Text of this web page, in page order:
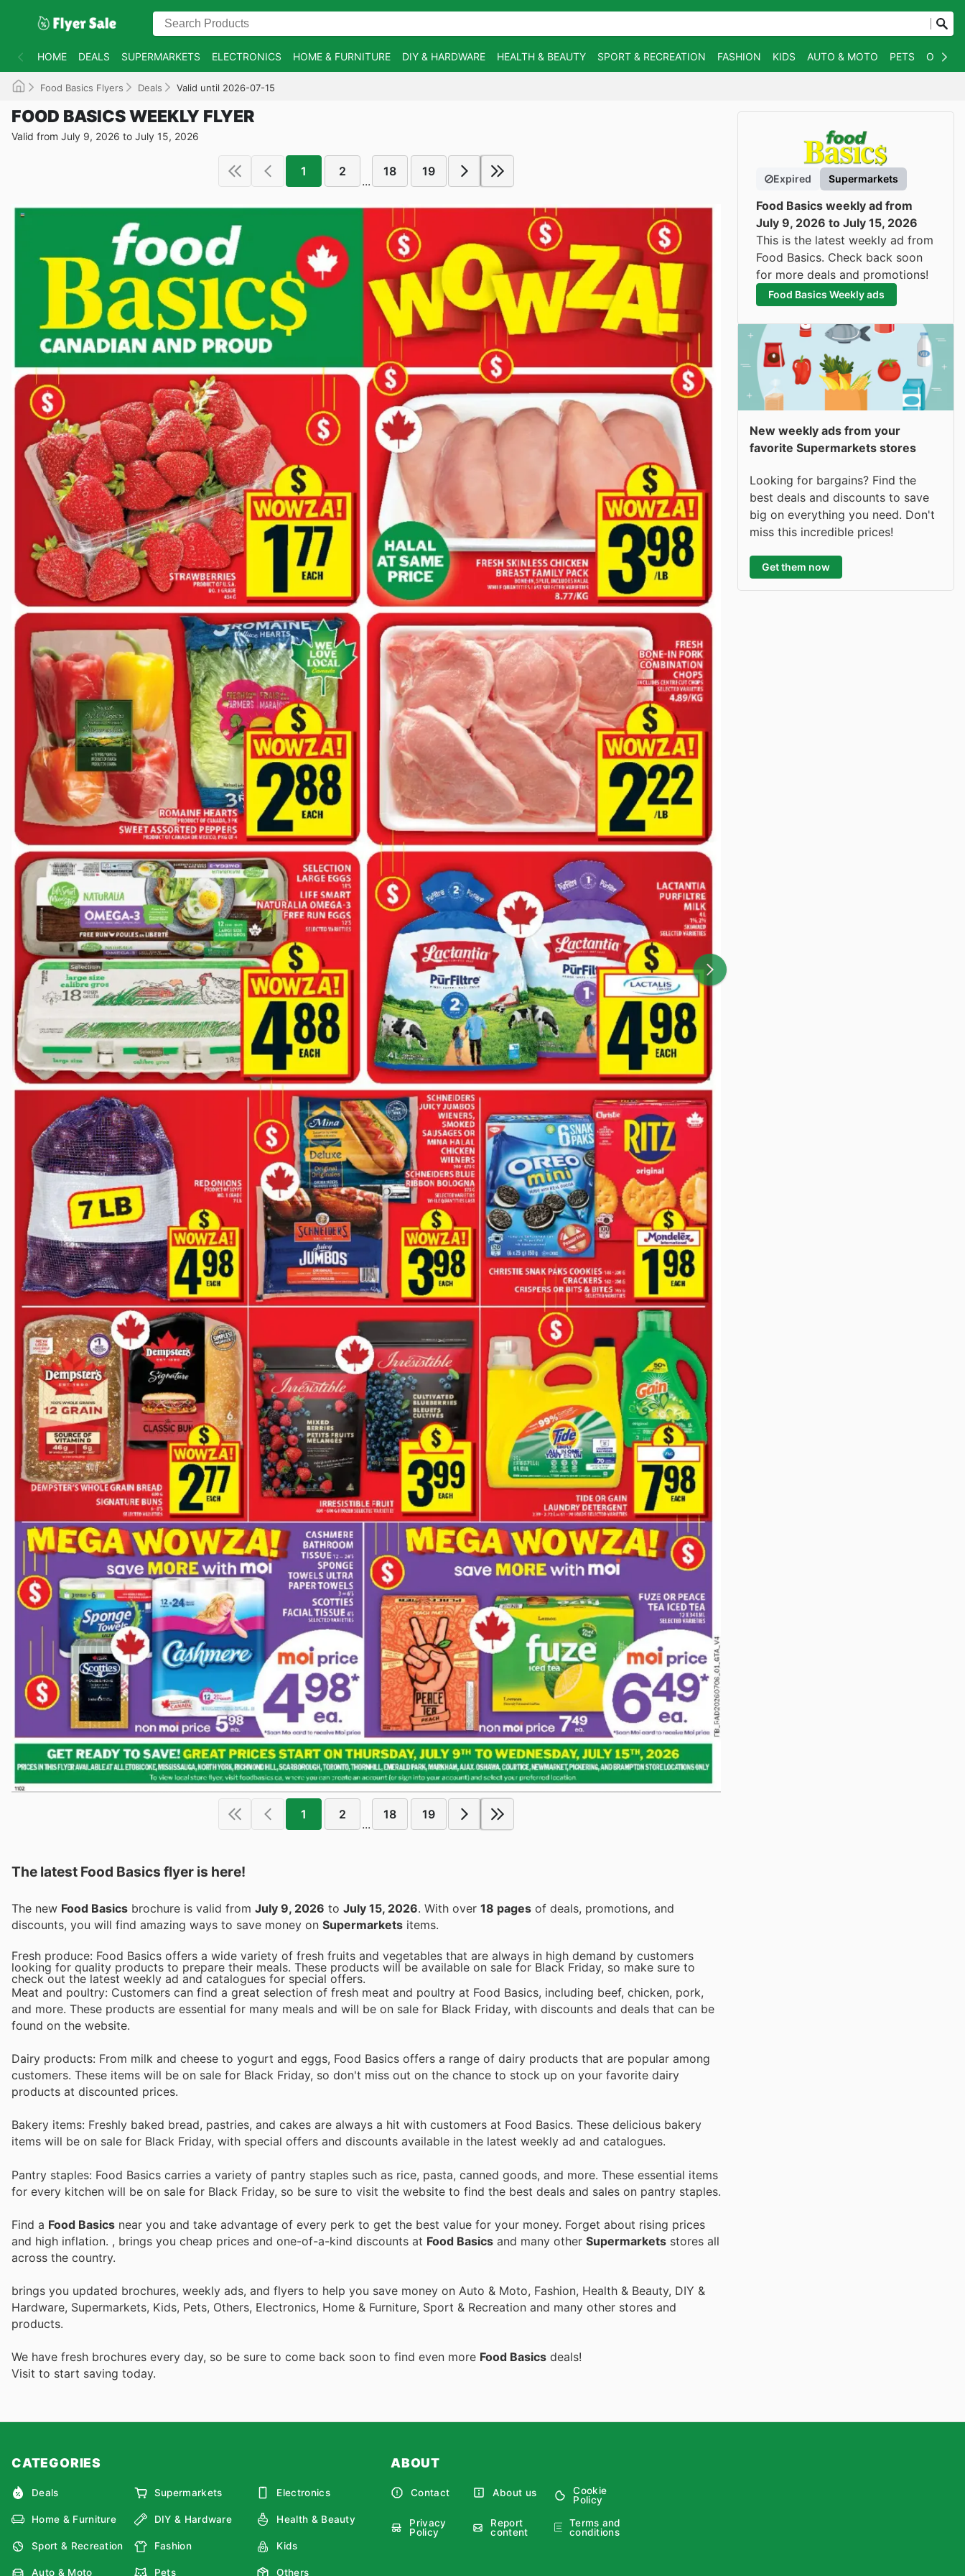
HOME DEALS SUPERMARKETS ELECTRONICS HOME & FURNITURE DIY & HARDWARE HEALTH & BEAUTY SPORT & RECREATION FASHION KIDS AUTO & MOTO PETS
Food Basics Flyers Deals Valid until 2026-07-15
FOOD BASICS WEEKLY FLYER
Valid from July 9, 2026 to July 15, 2026
1 2
...
18 19
1 2
...
18 19
The latest Food Basics flyer is here!
The new Food Basics brochure is valid from July 9, 2026 to July 15, 2026 . With over 18 pages of deals, promotions, and
discounts, you will find amazing ways to save money on Supermarkets items.
Fresh produce: Food Basics offers a wide variety of fresh fruits and vegetables that are always in high demand by customers
looking for quality products to prepare their meals. These products will be available on sale for Black Friday, so make sure to
check out the latest weekly ad and catalogues for special offers.
Meat and poultry: Customers can find a great selection of fresh meat and poultry at Food Basics, including beef, chicken, pork,
and more. These products are essential for many meals and will be on sale for Black Friday, with discounts and deals that can be
found on the website.
Dairy products: From milk and cheese to yogurt and eggs, Food Basics offers a range of dairy products that are popular among
customers. These items will be on sale for Black Friday, so don't miss out on the chance to stock up on your favorite dairy
products at discounted prices.
Bakery items: Freshly baked bread, pastries, and cakes are always a hit with customers at Food Basics. These delicious bakery
items will be on sale for Black Friday, with special offers and discounts available in the latest weekly ad and catalogues.
Pantry staples: Food Basics carries a variety of pantry staples such as rice, pasta, canned goods, and more. These essential items
for every kitchen will be on sale for Black Friday, so be sure to visit the website to find the best deals and sales on pantry staples.
Find a Food Basics near you and take advantage of every perk to get the best value for your money. Forget about rising prices
and high inflation. , brings you cheap prices and one-of-a-kind discounts at Food Basics and many other Supermarkets stores all
across the country.
brings you updated brochures, weekly ads, and flyers to help you save money on Auto & Moto, Fashion, Health & Beauty, DIY &
Hardware, Supermarkets, Kids, Pets, Others, Electronics, Home & Furniture, Sport & Recreation and many other stores and
products.
We have fresh brochures every day, so be sure to come back soon to find even more Food Basics deals!
Visit to start saving today.
Expired Supermarkets
Food Basics weekly ad from
July 9, 2026 to July 15, 2026
This is the latest weekly ad from
Food Basics. Check back soon
for more deals and promotions!
Food Basics Weekly ads
New weekly ads from your
favorite Supermarkets stores
Looking for bargains? Find the
best deals and discounts to save
big on everything you need. Don't
miss this incredible prices!
Get them now
CATEGORIES
Deals Supermarkets Electronics
Home & Furniture DIY & Hardware Health & Beauty
Sport & Recreation Fashion Kids
Auto & Moto Pets Others
ABOUT
Contact About us
Cookie
Policy
Privacy
Policy
Report
content
Terms and
conditions